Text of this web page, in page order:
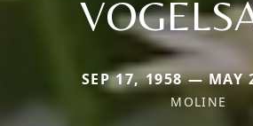
SEP 17, 1958 — MAY
MOLINE